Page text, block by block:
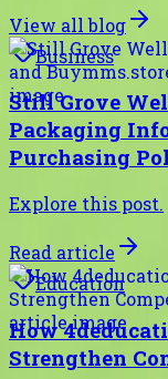
View all blog
Business
Still Grove
Packaging
Purchasing
Explore this post.
Read article
Education
How
Strengthen